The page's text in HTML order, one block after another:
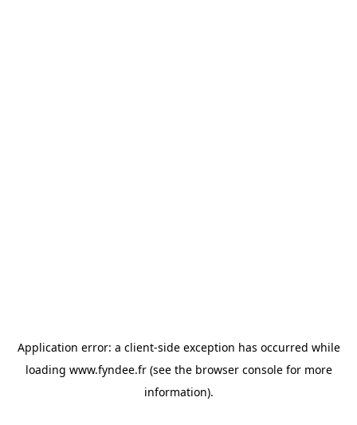
Application error: a client-side exception has occurred while
loading www.fyndee.fr(see the browser consolefor more
information).